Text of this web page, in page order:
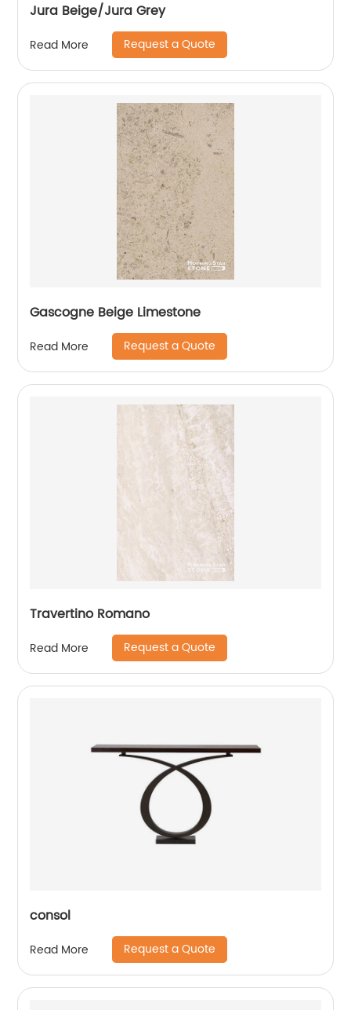
Jura Beige/Jura Grey
Read More Request a Quote
Gascogne Beige Limestone
Read More Request a Quote
Travertino Romano
Read More Request a Quote
consol
Read More Request a Quote